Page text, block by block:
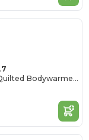
Ultimate Weatherproof Quilted Bodywarmer Vest